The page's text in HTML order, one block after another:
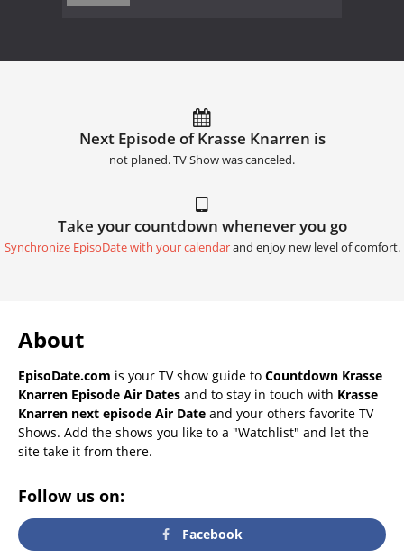
Next Episode of Krasse Knarren is
not planed. TV Show was canceled.
Take your countdown whenever you go
Synchronize EpisoDate with your calendarand enjoy new level of comfort.
About
EpisoDate.com is your TV show guide to Countdown Krasse
Knarren Episode Air Dates and to stay in touch with Krasse
Knarren next episode Air Date and your others favorite TV
Shows. Add the shows you like to a "Watchlist" and let the
site take it from there.
Follow us on:
Facebook